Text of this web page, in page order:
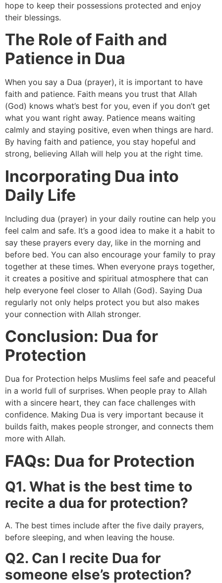
hope to keep their possessions protected and enjoy
their blessings.
The Role of Faith and
Patience in Dua
When you say a Dua (prayer), it is important to have
faith and patience. Faith means you trust that Allah
(God) knows what’s best for you, even if you don’t get
what you want right away. Patience means waiting
calmly and staying positive, even when things are hard.
By having faith and patience, you stay hopeful and
strong, believing Allah will help you at the right time.
Incorporating Dua into
Daily Life
Including dua (prayer) in your daily routine can help you
feel calm and safe. It’s a good idea to make it a habit to
say these prayers every day, like in the morning and
before bed. You can also encourage your family to pray
together at these times. When everyone prays together,
it creates a positive and spiritual atmosphere that can
help everyone feel closer to Allah (God). Saying Dua
regularly not only helps protect you but also makes
your connection with Allah stronger.
Conclusion: Dua for
Protection
Dua for Protection helps Muslims feel safe and peaceful
in a world full of surprises. When people pray to Allah
with a sincere heart, they can face challenges with
confidence. Making Dua is very important because it
builds faith, makes people stronger, and connects them
more with Allah.
FAQs: Dua for Protection
Q1. What is the best time to
recite a dua for protection?
A. The best times include after the five daily prayers,
before sleeping, and when leaving the house.
Q2. Can I recite Dua for
someone else’s protection?